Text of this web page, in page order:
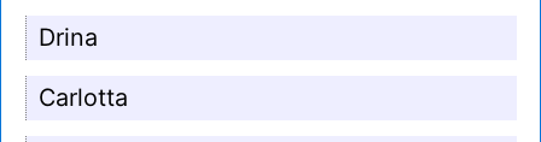
Drina
Carlotta